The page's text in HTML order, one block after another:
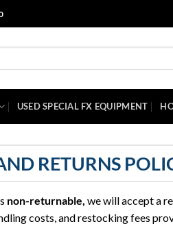
USED SPECIAL FX EQUIPMENT
RETURNS
non-returnable, we will accept a
costs, and restocking fees